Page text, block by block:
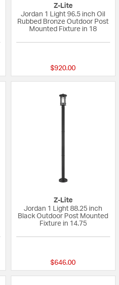
Z-Lite
Jordan 1 Light 96.5 inch Oil
Rubbed Bronze Outdoor Post
Mounted Fixture in 18
$920.00
Z-Lite
Jordan 1 Light 88.25 inch
Black Outdoor Post Mounted
Fixture in 14.75
$646.00